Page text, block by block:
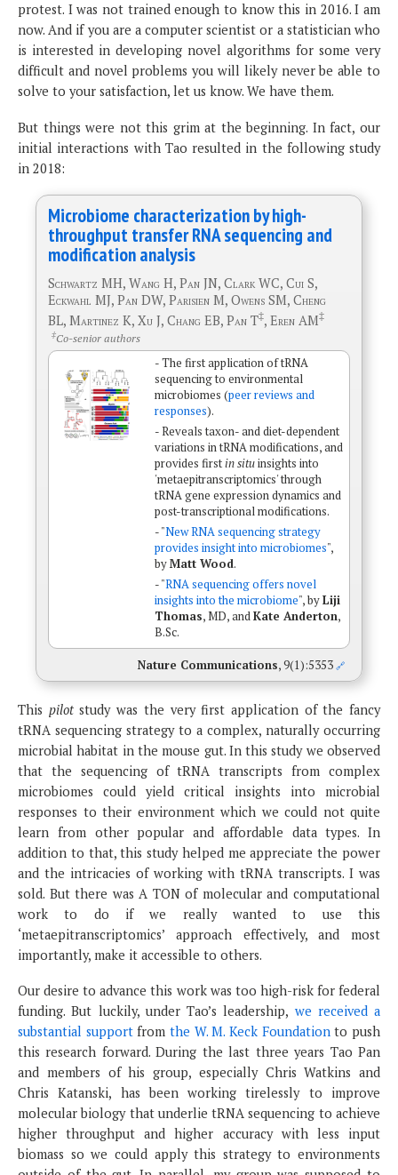
protest. I was not trained enough to know this in 2016. I am
now. And if you are a computer scientist or a statistician who
is interested in developing novel algorithms for some very
difficult and novel problems you will likely never be able to
solve to your satisfaction, let us know. We have them.
But things were not this grim at the beginning. In fact, our
initial interactions with Tao resulted in the following study
in 2018:
Microbiome characterization by high-
throughput transfer RNA sequencing and
modification analysis
Schwartz MH, Wang H, Pan JN, Clark WC, Cui S,
Eckwahl MJ, Pan DW, Parisien M, Owens SM, Cheng
BL, Martinez K, Xu J, Chang EB, Pan T‡, Eren AM‡
‡Co-senior authors
- The first application of tRNA
sequencing to environmental
microbiomes (peer reviews and
responses).
- Reveals taxon- and diet-dependent
variations in tRNA modifications, and
provides firstin situinsights into
'metaepitranscriptomics' through
tRNA gene expression dynamics and
post-transcriptional modifications.
- "New RNA sequencing strategy
provides insight into microbiomes",
byMatt Wood.
- "RNA sequencing offers novel
insights into the microbiome", byLiji
Thomas, MD, andKate Anderton,
B.Sc.
Nature Communications, 9(1):5353 🔗
This pilotstudy was the very first application of the fancy
tRNA sequencing strategy to a complex, naturally occurring
microbial habitat in the mouse gut. In this study we observed
that the sequencing of tRNA transcripts from complex
microbiomes could yield critical insights into microbial
responses to their environment which we could not quite
learn from other popular and affordable data types. In
addition to that, this study helped me appreciate the power
and the intricacies of working with tRNA transcripts. I was
sold. But there was A TON of molecular and computational
work to do if we really wanted to use this
‘metaepitranscriptomics’ approach effectively, and most
importantly, make it accessible to others.
Our desire to advance this work was too high-risk for federal
funding. But luckily, under Tao’s leadership, we received a
substantial supportfromthe W. M. Keck Foundationto push
this research forward. During the last three years Tao Pan
and members of his group, especially Chris Watkins and
Chris Katanski, has been working tirelessly to improve
molecular biology that underlie tRNA sequencing to achieve
higher throughput and higher accuracy with less input
biomass so we could apply this strategy to environments